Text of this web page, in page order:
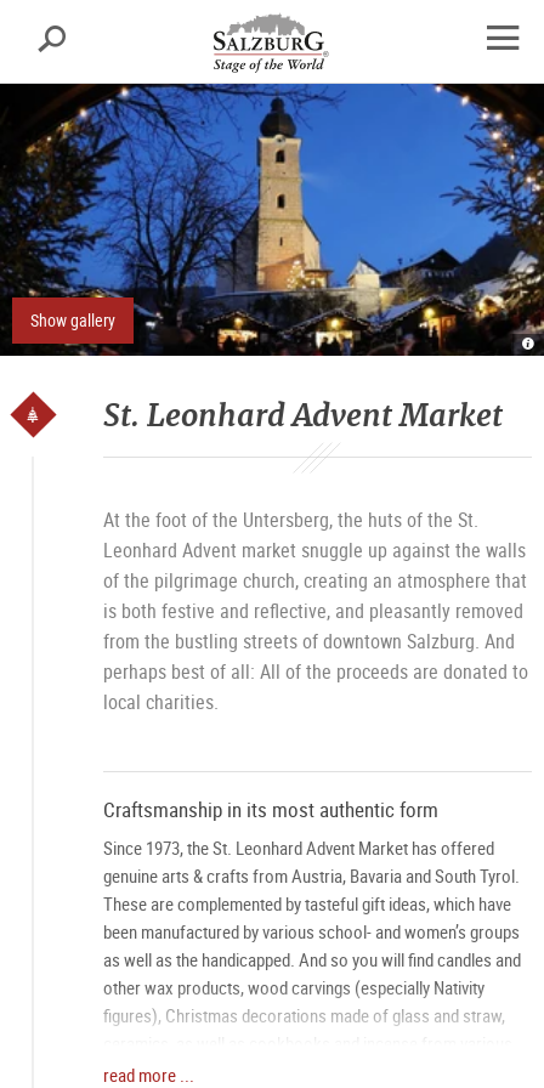
sr.skipnav.Zum
Inhalt
springen
sr.skipnav.Zum
Hauptmenü
springen
sr.skipnav.Zu
den
Kontaktinformationen
Search
Show gallery
St. Leonhard Advent Market
At the foot of the Untersberg, the huts of the St.
Leonhard Advent market snuggle up against the walls
of the pilgrimage church, creating an atmosphere that
is both festive and reflective, and pleasantly removed
from the bustling streets of downtown Salzburg. And
perhaps best of all: All of the proceeds are donated to
local charities.
Craftsmanship in its most authentic form
Since 1973, the St. Leonhard Advent Market has offered
genuine arts & crafts from Austria, Bavaria and South Tyrol.
These are complemented by tasteful gift ideas, which have
been manufactured by various school- and women’s groups
as well as the handicapped. And so you will find candles and
other wax products, wood carvings (especially Nativity
figures), Christmas decorations made of glass and straw,
areas of Austria. Add to this a program of festive music and
read more ...